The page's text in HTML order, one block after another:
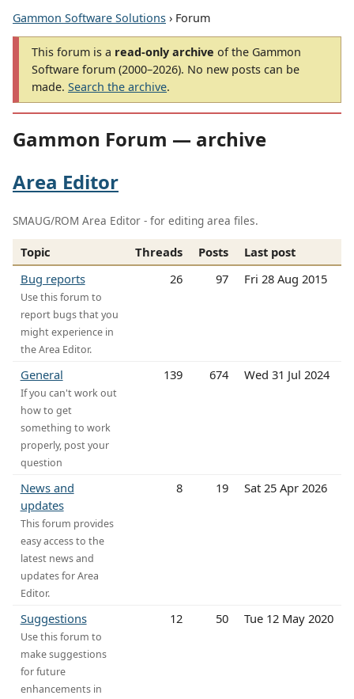
Gammon Software Solutions › Forum
This forum is a read-only archive of the Gammon
Software forum (2000–2026). No new posts can be
made. Search the archive.
Gammon Forum — archive
Area Editor
SMAUG/ROM Area Editor - for editing area files.
Topic Threads Posts
Last post
Bug reports
Use this forum to
report bugs that you
might experience in
the Area Editor.
26 97 Fri 28 Aug 2015
General
If you can't work out
how to get
something to work
properly, post your
question
139 674 Wed 31 Jul 2024
News and
updates
This forum provides
easy access to the
latest news and
updates for Area
Editor.
8 19 Sat 25 Apr 2026
Suggestions
Use this forum to
make suggestions
for future
enhancements in
12 50 Tue 12 May 2020